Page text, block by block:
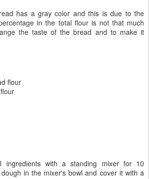
has a gray color and this is due to the
in the total flour is not that much
the taste of the bread and to make it
flour
ingredients with a standing mixer for 10
in the mixer's bowl and cover it with a